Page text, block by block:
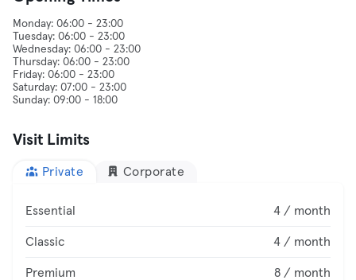
Monday: 06:00 - 23:00
Tuesday: 06:00 - 23:00
Wednesday: 06:00 - 23:00
Thursday: 06:00 - 23:00
Friday: 06:00 - 23:00
Saturday: 07:00 - 23:00
Visit Limits
Private Corporate
Essential 4 / month
Classic 4 / month
Premium 8 / month